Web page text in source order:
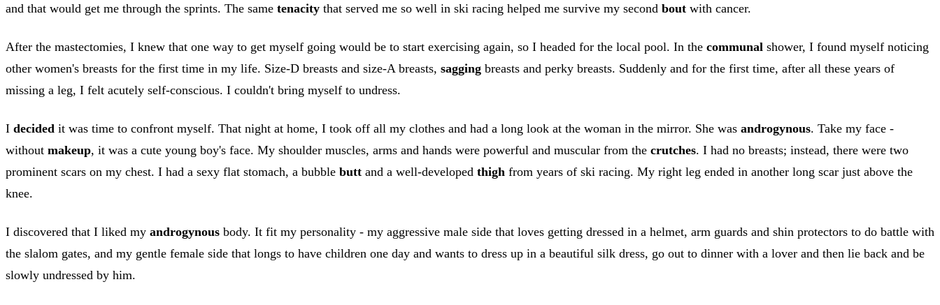
and that would get me through the sprints. The same tenacity that served me so well in ski racing helped me survive my second bout with cancer.
After the mastectomies, I knew that one way to get myself going would be to start exercising again, so I headed for the local pool. In the communal shower, I found myself noticing
other women's breasts for the first time in my life. Size-D breasts and size-A breasts, sagging breasts and perky breasts. Suddenly and for the first time, after all these years of
missing a leg, I felt acutely self-conscious. I couldn't bring myself to undress.
I decided it was time to confront myself. That night at home, I took off all my clothes and had a long look at the woman in the mirror. She was androgynous. Take my face -
without makeup, it was a cute young boy's face. My shoulder muscles, arms and hands were powerful and muscular from the crutches. I had no breasts; instead, there were two
prominent scars on my chest. I had a sexy flat stomach, a bubble butt and a well-developed thigh from years of ski racing. My right leg ended in another long scar just above the
knee.
I discovered that I liked my androgynous body. It fit my personality - my aggressive male side that loves getting dressed in a helmet, arm guards and shin protectors to do battle with
the slalom gates, and my gentle female side that longs to have children one day and wants to dress up in a beautiful silk dress, go out to dinner with a lover and then lie back and be
slowly undressed by him.